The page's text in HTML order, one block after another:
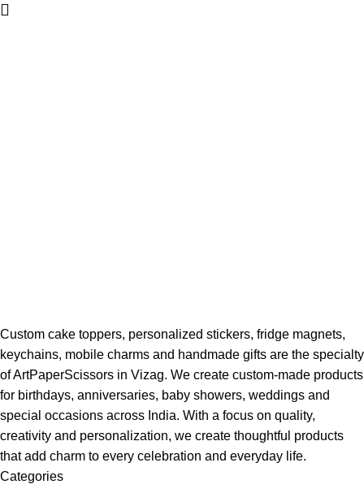
Custom cake toppers, personalized stickers, fridge magnets,
keychains, mobile charms and handmade gifts are the specialty
of ArtPaperScissors in Vizag. We create custom-made products
for birthdays, anniversaries, baby showers, weddings and
special occasions across India. With a focus on quality,
creativity and personalization, we create thoughtful products
that add charm to every celebration and everyday life.
Categories